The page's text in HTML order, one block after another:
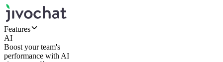
Features
AI
Boost your team's
performance with AI